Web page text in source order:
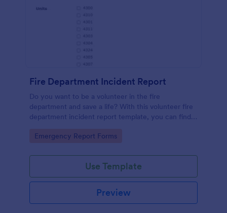
Fire Department Incident Report
Do you want to be a volunteer in the fire
department and save a life? With this volunteer fire
department incident report template, you can find a
form that allows you to report call type, the
involved.
Go to Category:
Emergency Report Forms
Use Template
Preview